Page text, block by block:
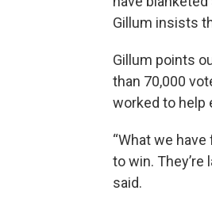
Gillum insists
Gillum points
than 70,000
worked to help
“What we
to win. They’re
said.